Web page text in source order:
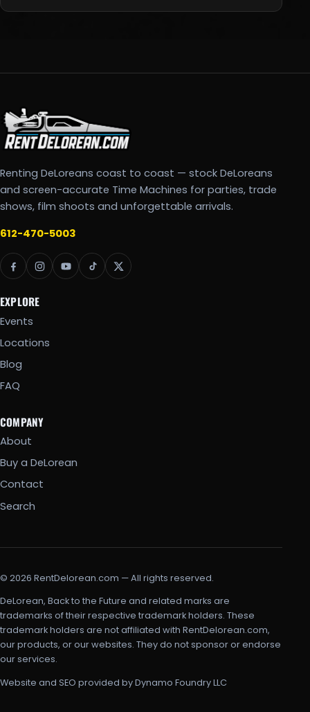
Renting DeLoreans coast to coast — stock DeLoreans
and screen-accurate Time Machines for parties, trade
shows, film shoots and unforgettable arrivals.
612-470-5003
EXPLORE
Events
Locations
Blog
FAQ
COMPANY
About
Buy a DeLorean
Contact
Search
© 2026 RentDelorean.com — All rights reserved.
DeLorean, Back to the Future and related marks are
trademarks of their respective trademark holders. These
trademark holders are not affiliated with RentDelorean.com,
our products, or our websites. They do not sponsor or endorse
our services.
Website and SEO provided by Dynamo Foundry LLC